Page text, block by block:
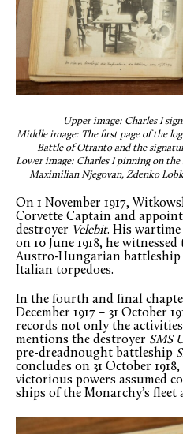
Upper image: Charles I
Middle image: The first page of the
Battle of Otranto and the
Lower image: Charles I pinning on
Maximilian Njegovan, Zdenko
On 1 November 1917,
Corvette Captain and
destroyer Velebit. His wartime
on 10 June 1918, he
Austro-Hungarian battleship
Italian torpedoes.
In the fourth and final
December 1917 – 31 October
records not only the
mentions the destroyer SMS
pre-dreadnought battleship
concludes on 31 October
victorious powers assumed
ships of the Monarchy’s fleet